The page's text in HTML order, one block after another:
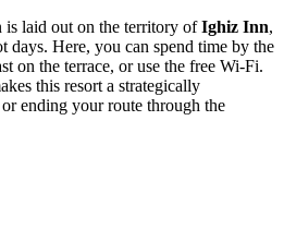
laid out on the territory ofIghiz Inn,
days. Here, you can spend time by the
on the terrace, or use the free Wi-Fi.
this resort a strategically
ending your route through the